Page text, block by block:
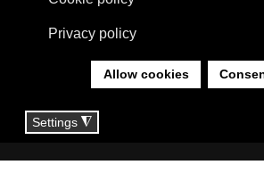
SOCIETY LIMONTA. LIGHTING
GROPPI AND OLUCE.
YOU ARE